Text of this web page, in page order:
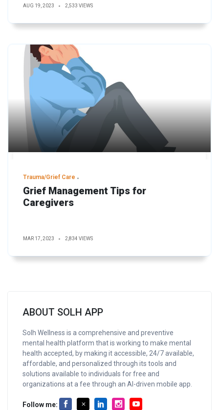
AUG 19, 2023 2,533 VIEWS
Trauma/Grief Care
Grief Management Tips for
Caregivers
MAR 17, 2023 2,834 VIEWS
ABOUT SOLH APP
Solh Wellness is a comprehensive and preventive
mental health platform that is working to make mental
health accepted, by making it accessible, 24/7 available,
affordable, and personalized through its tools and
solutions available to individuals for free and
organizations at a fee through an AI-driven mobile app.
Follow me: